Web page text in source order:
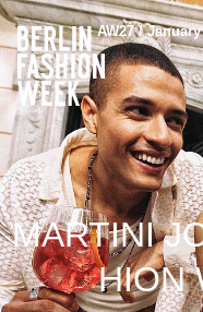
AW27 /
MARTINI
HION